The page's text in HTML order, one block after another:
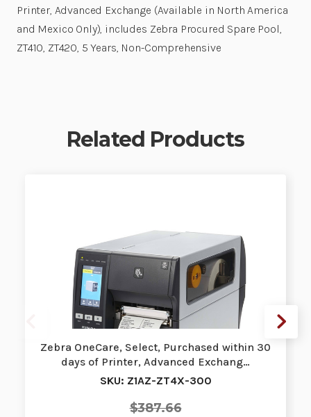
Printer, Advanced Exchange (Available in North America
and Mexico Only), includes Zebra Procured Spare Pool,
ZT410, ZT420, 5 Years, Non-Comprehensive
Related Products
Zebra OneCare, Select, Purchased within 30
days of Printer, Advanced Exchang…
SKU: Z1AZ-ZT4X-300
$387.66